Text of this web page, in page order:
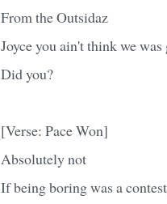
From the Outsidaz
Joyce you ain't think we
Did you?
[Verse: Pace Won]
Absolutely not
If being boring was a